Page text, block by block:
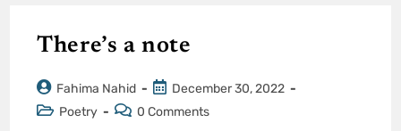
There’s a note
Fahima Nahid
December 30, 2022
Poetry
0 Comments